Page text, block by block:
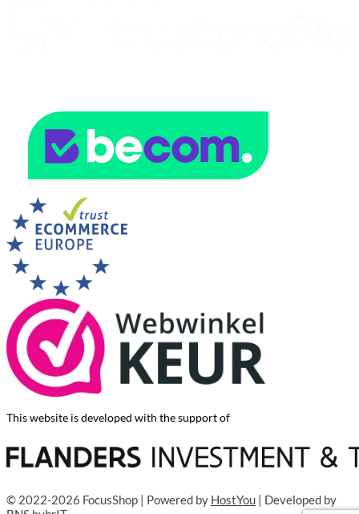
This website is developed with the support of
© 2022-2026 FocusShop | Powered by HostYou | Developed by